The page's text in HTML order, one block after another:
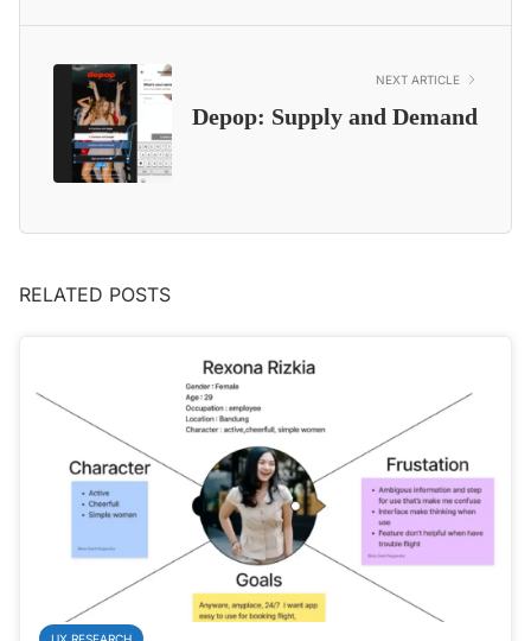
NEXT ARTICLE
Depop: Supply and Demand
RELATED POSTS